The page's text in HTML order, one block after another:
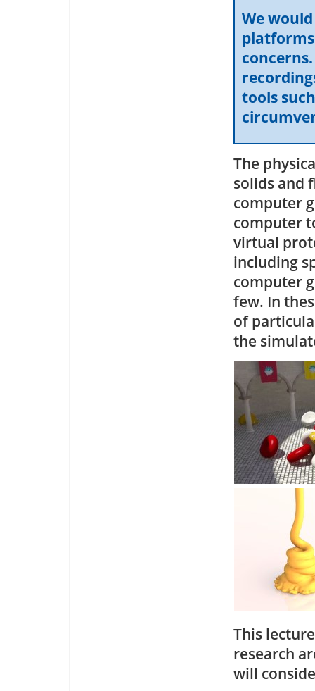
We
tools
The
solids and
computer
computer
virtual
including
computer
few. In
of
the
This
research
will